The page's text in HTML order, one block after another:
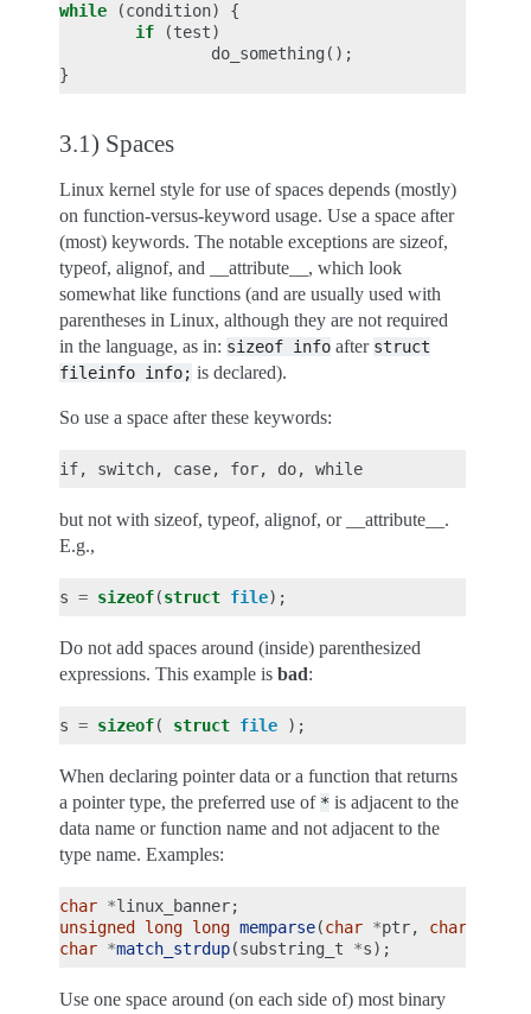
while (condition)
{
if
(test)
do_something ();
}
3.1) Spaces
Linux kernel style for use of spaces depends (mostly)
on function-versus-keyword usage. Use a space after
(most) keywords. The notable exceptions are sizeof,
typeof, alignof, and __attribute__, which look
somewhat like functions (and are usually used with
parentheses in Linux, although they are not required
in the language, as in: sizeof info after struct
fileinfo info; is declared).
So use a space after these keywords:
but not with sizeof, typeof, alignof, or __attribute__.
E.g.,
s = sizeof(struct file);
Do not add spaces around (inside) parenthesized
expressions. This example is bad:
s = sizeof( struct file );
When declaring pointer data or a function that returns
a pointer type, the preferred use of * is adjacent to the
data name or function name and not adjacent to the
type name. Examples:
char *linux_banner;
unsigned
long long memparse(char *ptr, char
char *match_strdup(substring_t *s);
Use one space around (on each side of) most binary